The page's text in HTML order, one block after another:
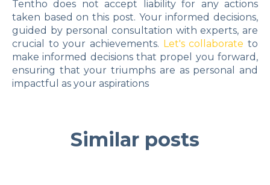
Tentho does not accept liability for any actions
taken based on this post. Your informed decisions,
guided by personal consultation with experts, are
crucial to your achievements. Let's collaborate to
make informed decisions that propel you forward,
ensuring that your triumphs are as personal and
impactful as your aspirations
Similar posts